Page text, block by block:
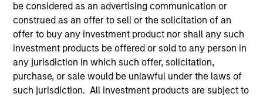
be considered as an advertising communication or
construed as an offer to sell or the solicitation of an
offer to buy any investment product nor shall any such
investment products be offered or sold to any person in
any jurisdiction in which such offer, solicitation,
purchase, or sale would be unlawful under the laws of
such jurisdiction. All investment products are subject to
2
Unique Approach
Rigorous quantitative risk analysis is combined with the
team’s own macroeconomic views to create a unique and